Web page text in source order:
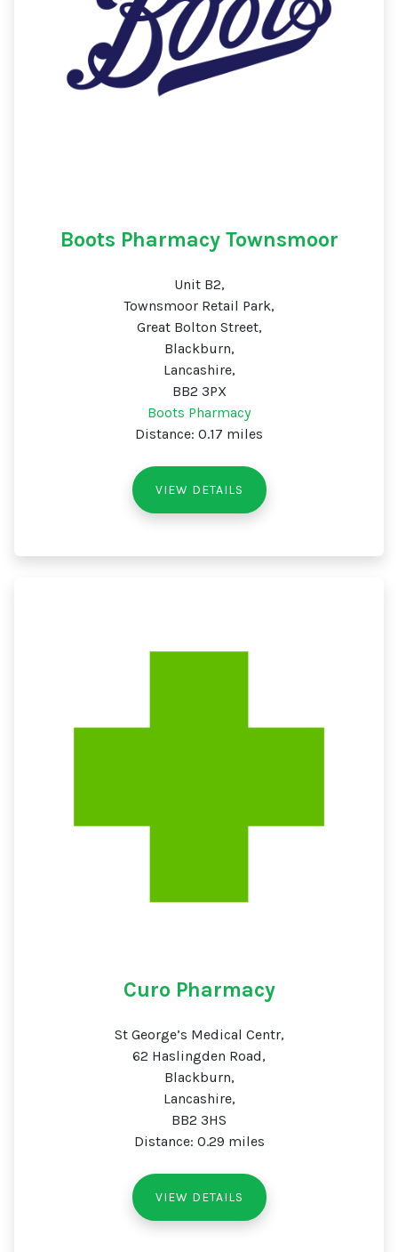
Boots Pharmacy Townsmoor
Unit B2,
Townsmoor Retail Park,
Great Bolton Street,
Blackburn,
Lancashire,
BB2 3PX
Boots Pharmacy
Distance: 0.17 miles
VIEW DETAILS
Curo Pharmacy
St George’s Medical Centr,
62 Haslingden Road,
Blackburn,
Lancashire,
BB2 3HS
Distance: 0.29 miles
VIEW DETAILS